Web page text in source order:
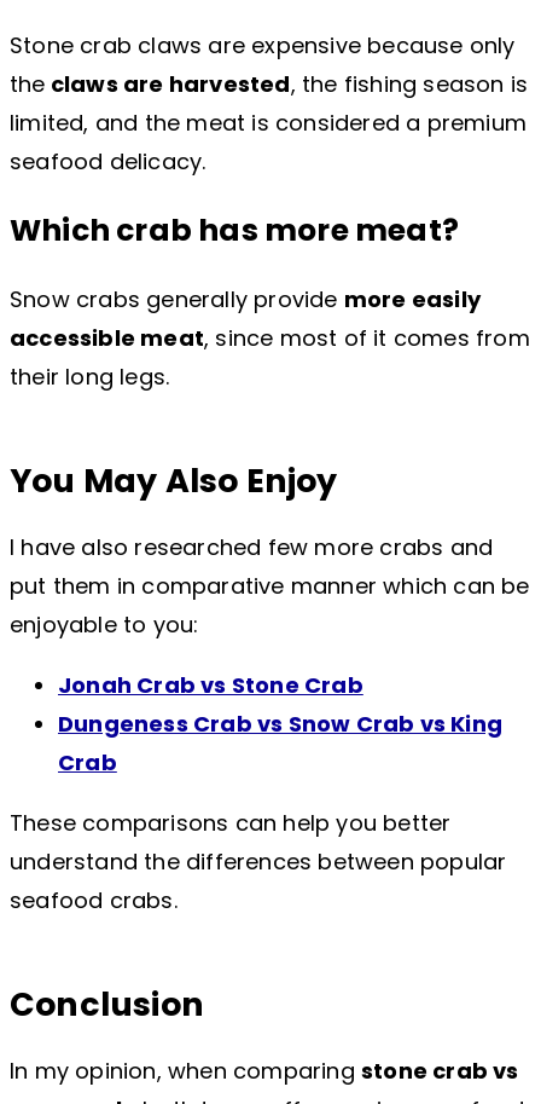
Stone crab claws are expensive because only
the claws are harvested, the fishing season is
limited, and the meat is considered a premium
seafood delicacy.
Which crab has more meat?
Snow crabs generally provide more easily
accessible meat, since most of it comes from
their long legs.
You May Also Enjoy
I have also researched few more crabs and
put them in comparative manner which can be
enjoyable to you:
Jonah Crab vs Stone Crab
Dungeness Crab vs Snow Crab vs King
Crab
These comparisons can help you better
understand the differences between popular
seafood crabs.
Conclusion
In my opinion, when comparing stone crab vs